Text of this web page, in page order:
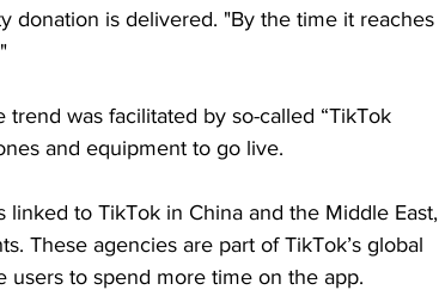
donation is delivered. "By the time it reaches
was facilitated by so-called “TikTok
and equipment to go live.
to TikTok in China and the Middle East,
These agencies are part of TikTok’s global
users to spend more time on the app.